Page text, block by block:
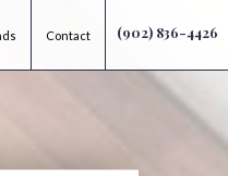
Contact (902) 836-4426